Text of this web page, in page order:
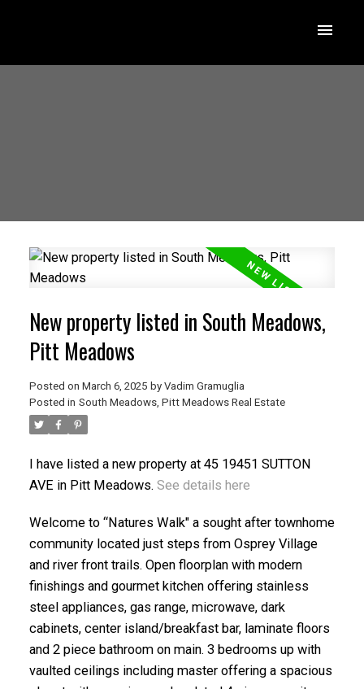
ACTIVE
New property listed in South Meadows,
Pitt Meadows
Posted on March 6, 2025 by Vadim Gramuglia
Posted in South Meadows, Pitt Meadows Real Estate
I have listed a new property at 45 19451 SUTTON
AVE in Pitt Meadows. See details here
Welcome to “Natures Walk" a sought after townhome
community located just steps from Osprey Village
and river front trails. Open floorplan with modern
finishings and gourmet kitchen offering stainless
steel appliances, gas range, microwave, dark
cabinets, center island/breakfast bar, laminate floors
and 2 piece bathroom on main. 3 bedrooms up with
vaulted ceilings including master offering a spacious